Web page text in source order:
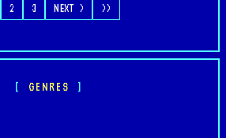
GENRES
2 3 NEXT > >>